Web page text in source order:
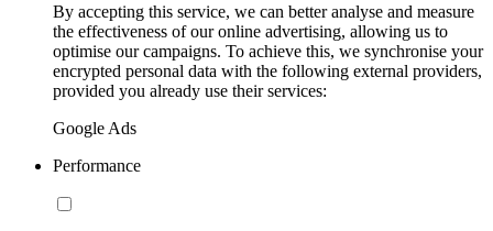
By accepting this service, we can better analyse and measure
the effectiveness of our online advertising, allowing us to
optimise our campaigns. To achieve this, we synchronise your
encrypted personal data with the following external providers,
provided you already use their services:
Google Ads
Performance